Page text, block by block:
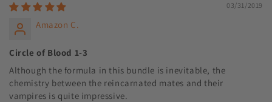
03/31/2019
Amazon C.
Circle of Blood 1-3
Although the formula in this bundle is inevitable, the
chemistry between the reincarnated mates and their
vampires is quite impressive.